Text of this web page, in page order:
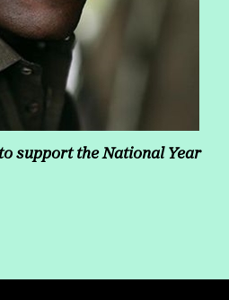
support the National Year